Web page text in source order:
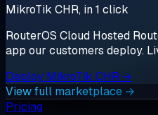
MikroTik CHR, in 1 click
RouterOS Cloud Hosted
app our customers deploy.
Deploy MikroTik CHR →
View full marketplace →
Pricing